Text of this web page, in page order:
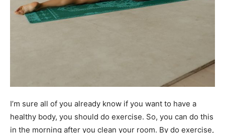
I’m sure all of you already know if you want to have a
healthy body, you should do exercise. So, you can do this
in the morning after you clean your room. By do exercise,